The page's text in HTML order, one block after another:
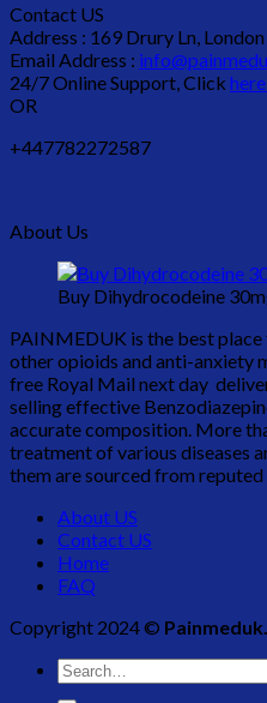
Contact US
Address : 169 Drury Ln,
Email Address :
24/7 Online Support, Click
OR
+447782272587
About Us
Buy Dihydrocodeine
PAINMEDUK is the best
other opioids and anti-anxiety
free Royal Mail next day
selling effective
accurate composition. More
treatment of various diseases
them are sourced from
About US
Contact US
Home
FAQ
Copyright 2024 ©
Search
for: